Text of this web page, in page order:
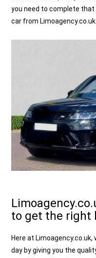
you need to complete that
car from Limoagency.co.uk.
to get the right
Here at
day by giving you the